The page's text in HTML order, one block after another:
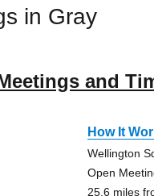
in Gray
and
How It
Wellington
Open
25.6 miles